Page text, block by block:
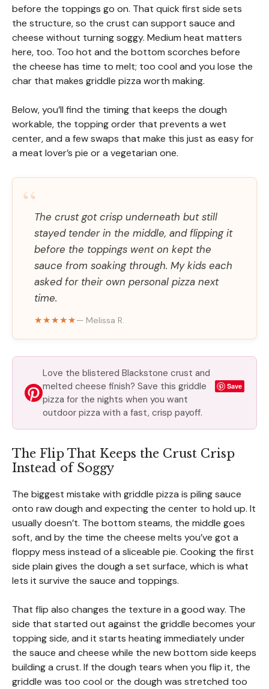
before the toppings go on. That quick first side sets
the structure, so the crust can support sauce and
cheese without turning soggy. Medium heat matters
here, too. Too hot and the bottom scorches before
the cheese has time to melt; too cool and you lose the
char that makes griddle pizza worth making.
Below, you’ll find the timing that keeps the dough
workable, the topping order that prevents a wet
center, and a few swaps that make this just as easy for
a meat lover’s pie or a vegetarian one.
“The crust got crisp underneath but still
stayed tender in the middle, and flipping it
before the toppings went on kept the
sauce from soaking through. My kids each
asked for their own personal pizza next
time.
★★★★★— Melissa R.
Love the blistered Blackstone crust and
melted cheese finish? Save this griddle
pizza for the nights when you want
outdoor pizza with a fast, crisp payoff.
Save
The Flip That Keeps the Crust Crisp
Instead of Soggy
The biggest mistake with griddle pizza is piling sauce
onto raw dough and expecting the center to hold up. It
usually doesn’t. The bottom steams, the middle goes
soft, and by the time the cheese melts you’ve got a
floppy mess instead of a sliceable pie. Cooking the first
side plain gives the dough a set surface, which is what
lets it survive the sauce and toppings.
That flip also changes the texture in a good way. The
side that started out against the griddle becomes your
topping side, and it starts heating immediately under
the sauce and cheese while the new bottom side keeps
building a crust. If the dough tears when you flip it, the
griddle was too cool or the dough was stretched too